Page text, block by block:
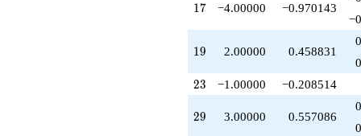
+1.00000
q^{73}
+1.00000
q^{75}
-14.0000
q^{79}
q^{81}
17
17 −4.00000 −0.970143
19
19 2.00000 0.458831
23
23 −1.00000 −0.208514
29
29 3.00000 0.557086